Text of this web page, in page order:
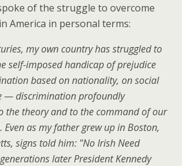
of the struggle to overcome
America in personal terms:
my own country has struggled to
self-imposed handicap of prejudice
based on nationality, on social
— discrimination profoundly
the theory and to the command of our
Even as my father grew up in Boston,
signs told him: "No Irish Need
later President Kennedy